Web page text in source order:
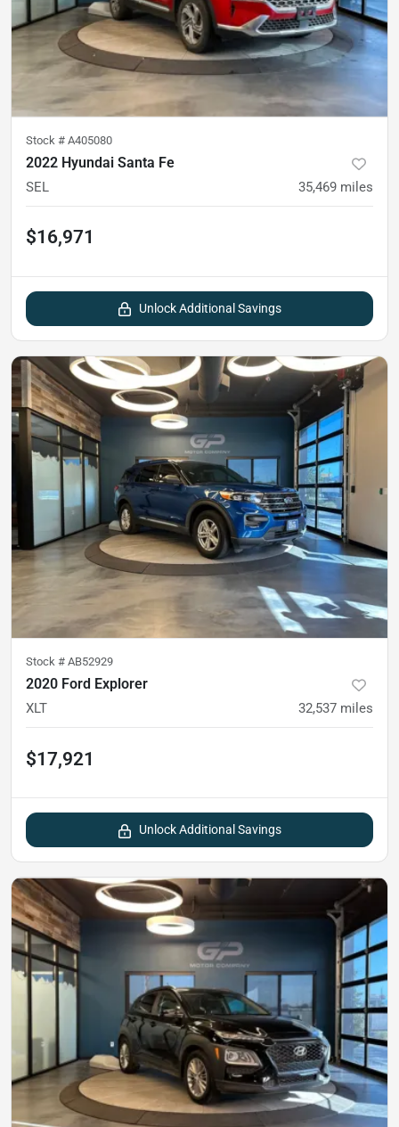
Stock # A405080
2022 Hyundai Santa Fe
SEL 35,469 miles
$16,971
Unlock Additional Savings
Stock # AB52929
2020 Ford Explorer
XLT 32,537 miles
$17,921
Unlock Additional Savings